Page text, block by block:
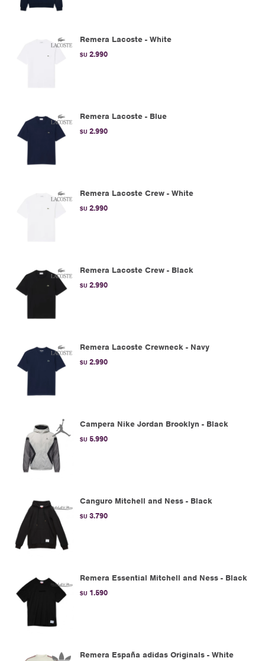
Remera Lacoste - White
$U 2.990
Remera Lacoste - Blue
$U 2.990
Remera Lacoste Crew - White
$U 2.990
Remera Lacoste Crew - Black
$U 2.990
Remera Lacoste Crewneck - Navy
$U 2.990
Campera Nike Jordan Brooklyn - Black
$U 5.990
Canguro Mitchell and Ness - Black
$U 3.790
Remera Essential Mitchell and Ness - Black
$U 1.590
Remera España adidas Originals - White